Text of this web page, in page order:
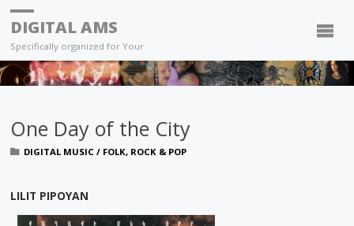
DIGITAL AMS
Specifically organized for Your
One Day of the City
DIGITAL MUSIC / FOLK, ROCK & POP
LILIT PIPOYAN